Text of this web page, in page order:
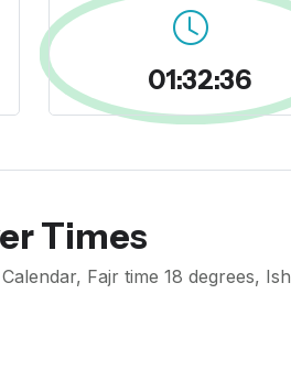
01:32:37
Times
Fajr time 18 degrees,